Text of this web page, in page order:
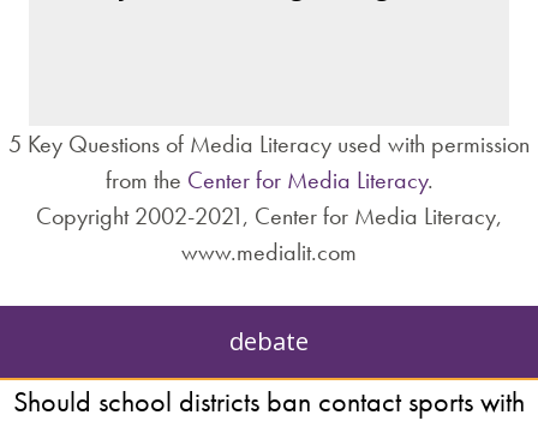
5 Key Questions of Media Literacy used with permission
from the Center for Media Literacy.
Copyright 2002-2021, Center for Media Literacy,
www.medialit.com
debate
Should school districts ban contact sports with